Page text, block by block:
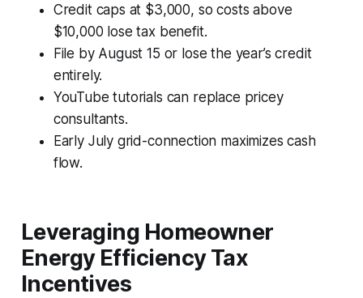
Credit caps at $3,000, so costs above
$10,000 lose tax benefit.
File by August 15 or lose the year’s credit
entirely.
YouTube tutorials can replace pricey
consultants.
Early July grid-connection maximizes cash
flow.
Leveraging Homeowner
Energy Efficiency Tax
Incentives